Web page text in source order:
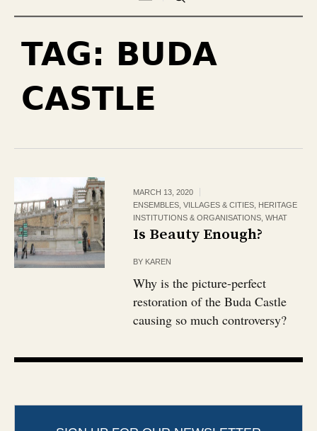
TAG: BUDA
CASTLE
MARCH 13, 2020
ENSEMBLES, VILLAGES & CITIES HERITAGE
INSTITUTIONS & ORGANISATIONS ,WHAT
Is Beauty Enough?
BY KAREN
Why is the picture-perfect
restoration of the Buda Castle
causing so much controversy?